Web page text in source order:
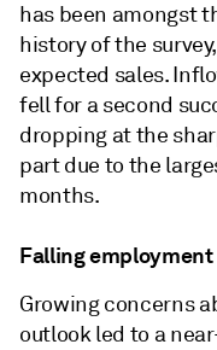
has been amongst
history of the
expected sales.
fell for a second
dropping at the
part due to the
months.
Falling employment
Growing concerns
outlook led to a